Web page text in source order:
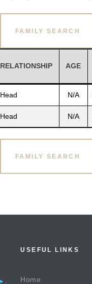
FAMILY SEARCH
RELATIONSHIP AGE
Head N/A
Head N/A
FAMILY SEARCH
USEFUL LINKS
Home